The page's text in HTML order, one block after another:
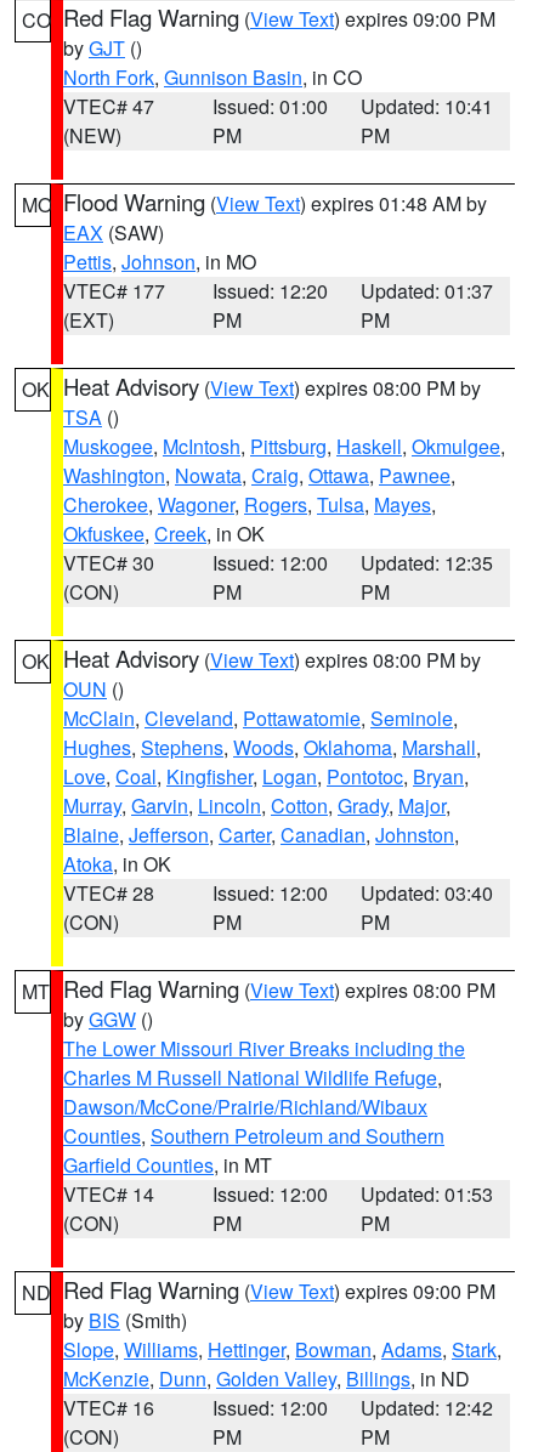
CO Red Flag Warning (View Text) expires 09:00 PM
byGJT ()
North Fork, Gunnison Basin, in CO
VTEC# 47
(NEW)
Issued: 01:00
PM
Updated: 10:41
PM
MO Flood Warning (View Text) expires 01:48 AM by
EAX (SAW)
Pettis, Johnson, in MO
VTEC# 177
(EXT)
Issued: 12:20
PM
Updated: 01:37
PM
OK Heat Advisory (View Text) expires 08:00 PM by
TSA ()
Muskogee, McIntosh, Pittsburg, Haskell, Okmulgee,
Washington, Nowata, Craig, Ottawa, Pawnee,
Cherokee, Wagoner, Rogers, Tulsa, Mayes,
Okfuskee, Creek, in OK
VTEC# 30
(CON)
Issued: 12:00
PM
Updated: 12:35
PM
OK Heat Advisory (View Text) expires 08:00 PM by
OUN ()
McClain, Cleveland, Pottawatomie, Seminole,
Hughes, Stephens, Woods, Oklahoma, Marshall,
Love, Coal, Kingfisher, Logan, Pontotoc, Bryan,
Murray, Garvin, Lincoln, Cotton, Grady, Major,
Blaine, Jefferson, Carter, Canadian, Johnston,
Atoka, in OK
VTEC# 28
(CON)
Issued: 12:00
PM
Updated: 03:40
PM
MT Red Flag Warning (View Text) expires 08:00 PM
byGGW ()
The Lower Missouri River Breaks including the
Charles M Russell National Wildlife Refuge,
Dawson/McCone/Prairie/Richland/Wibaux
Counties, Southern Petroleum and Southern
Garfield Counties, in MT
VTEC# 14
(CON)
Issued: 12:00
PM
Updated: 01:53
PM
ND Red Flag Warning (View Text) expires 09:00 PM
by BIS (Smith)
Slope, Williams, Hettinger, Bowman, Adams, Stark,
McKenzie, Dunn, Golden Valley, Billings, in ND
VTEC# 16
(CON)
Issued: 12:00
PM
Updated: 12:42
PM